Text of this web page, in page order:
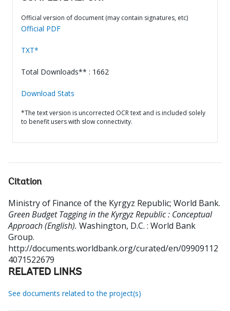
Official version of document (may contain signatures, etc)
Official PDF
TXT*
Total Downloads** : 1662
Download Stats
*The text version is uncorrected OCR text and is included solely
to benefit users with slow connectivity.
Citation
Ministry of Finance of the Kyrgyz Republic; World Bank.
Green Budget Tagging in the Kyrgyz Republic : Conceptual
Approach (English). Washington, D.C. : World Bank
Group.
http://documents.worldbank.org/curated/en/09909112
4071522679
RELATED LINKS
See documents related to the project(s)